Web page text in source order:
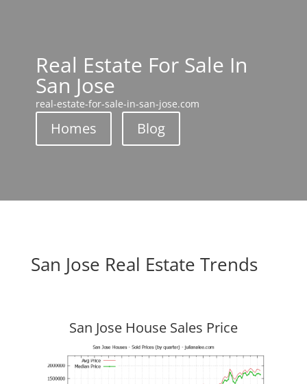
Real Estate For Sale In
San Jose
real-estate-for-sale-in-san-jose.com
Homes Blog
San Jose Real Estate Trends
San Jose House Sales Price